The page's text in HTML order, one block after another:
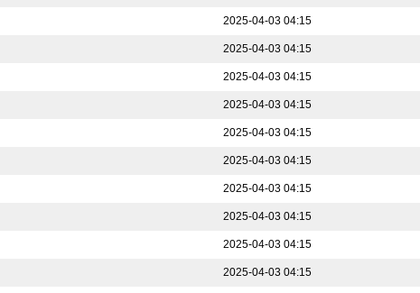
2025-04-03 04:15
2025-04-03 04:15
2025-04-03 04:15
2025-04-03 04:15
2025-04-03 04:15
2025-04-03 04:15
2025-04-03 04:15
2025-04-03 04:15
2025-04-03 04:15
2025-04-03 04:15